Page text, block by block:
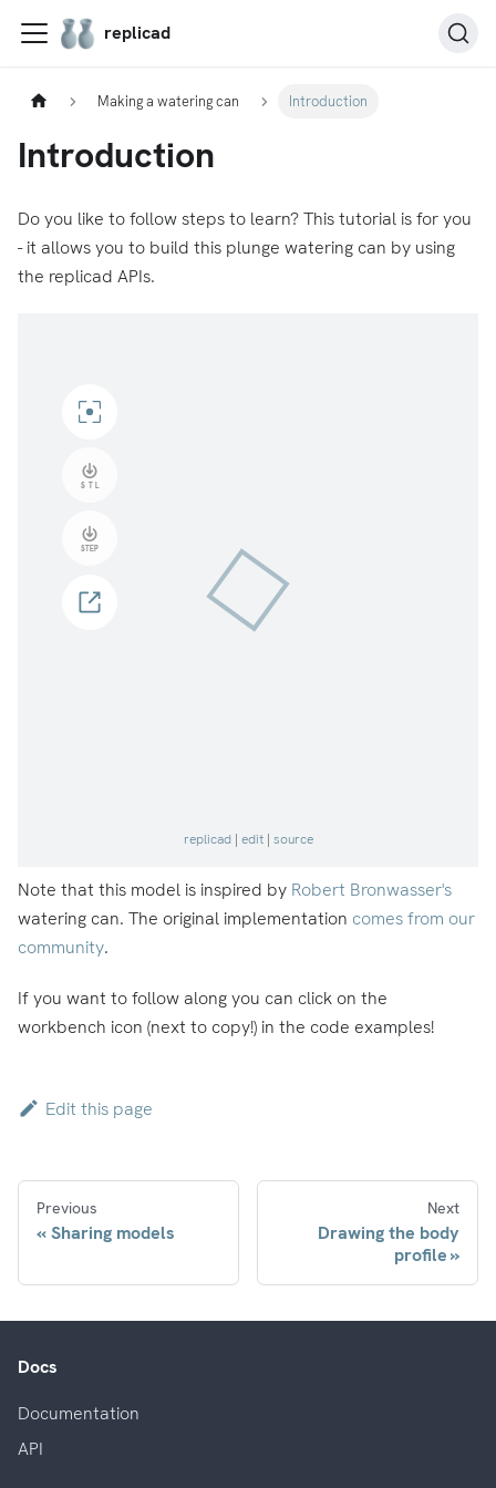
replicad
Making a watering can Introduction
Introduction
Do you like to follow steps to learn? This tutorial is for you
- it allows you to build this plunge watering can by using
the replicad APIs.
Note that this model is inspired by Robert Bronwasser's
watering can. The original implementation comes from our
community.
If you want to follow along you can click on the
workbench icon (next to copy!) in the code examples!
Edit this page
Previous
Sharing models
Next
Drawing the body
profile
Docs
Documentation
API